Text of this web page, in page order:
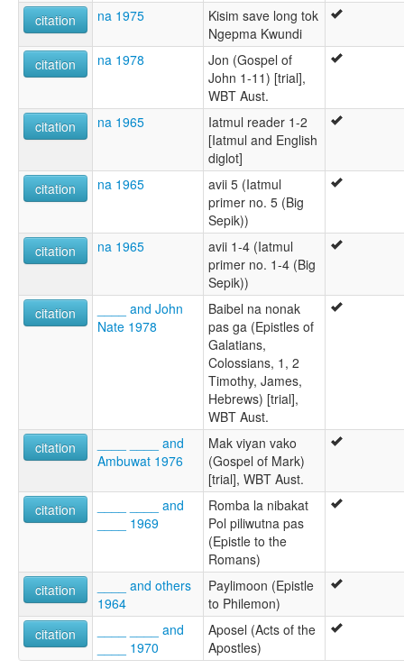
citation
na 1975
Kisim save long tok
Ngepma Kwundi
citation
na 1978
Jon (Gospel of
John 1-11) [trial],
WBT Aust.
citation
na 1965
Iatmul reader 1-2
[Iatmul and English
diglot]
citation
na 1965
avii 5 (Iatmul
primer no. 5 (Big
Sepik))
citation
na 1965
avii 1-4 (Iatmul
primer no. 1-4 (Big
Sepik))
citation
____ and John
Nate 1978
Baibel na nonak
pas ga (Epistles of
Galatians,
Colossians, 1, 2
Timothy, James,
Hebrews) [trial],
WBT Aust.
citation
____ ____ and
Ambuwat 1976
Mak viyan vako
(Gospel of Mark)
[trial], WBT Aust.
citation
____ ____ and
____ 1969
Romba la nibakat
Pol piliwutna pas
(Epistle to the
Romans)
citation
____ and others
1964
Paylimoon (Epistle
to Philemon)
citation
____ ____ and
____ 1970
Aposel (Acts of the
Apostles)